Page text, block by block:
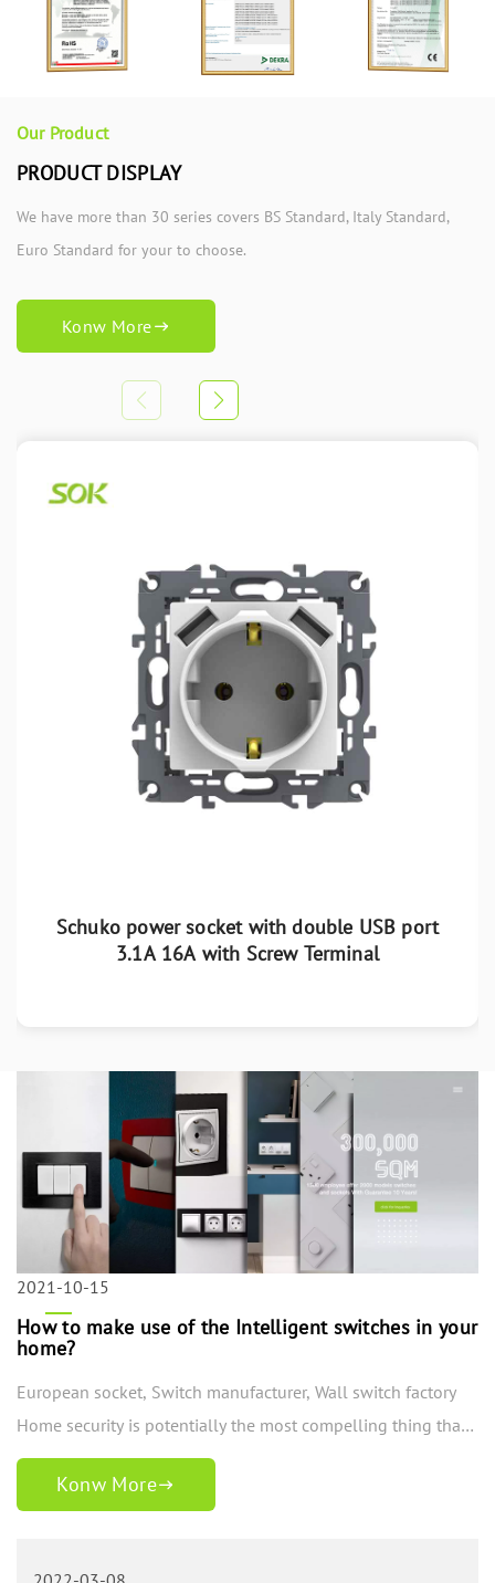
Our Product
PRODUCT DISPLAY
We have more than 30 series covers BS Standard, Italy Standard,
Euro Standard for your to choose.
Konw More
Schuko power socket with double USB port
3.1A 16A with Screw Terminal
2021-10-15
How to make use of the Intelligent switches in your
home?
European socket, Switch manufacturer, Wall switch factory
Home security is potentially the most compelling thing that
a home loan holder should contemplate while presenting a
shrewd switch in your home. This is a little circuit for a night
Konw More